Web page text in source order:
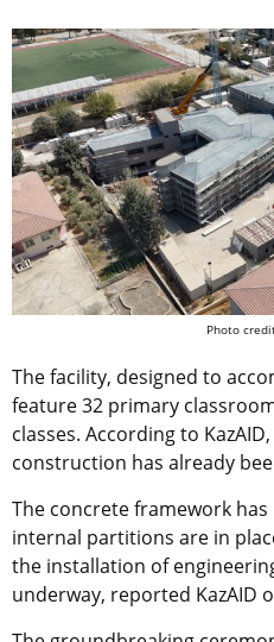
Photo
The facility, designed to
feature 32 primary
classes. According to
construction has already
The concrete framework
internal partitions are in
the installation of
underway, reported KazAID